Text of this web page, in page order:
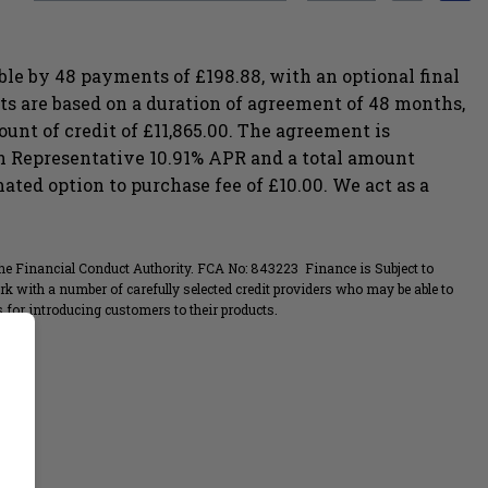
by 48 payments of £198.88, with an optional final
are based on a duration of agreement of 48 months,
of credit of £11,865.00. The agreement is
10.91% APR and a total amount
option to purchase fee of £10.00. We act as a
Financial Conduct Authority. FCA No: 843223 Finance is Subject to
with a number of carefully selected credit providers who may be able to
introducing customers to their products.